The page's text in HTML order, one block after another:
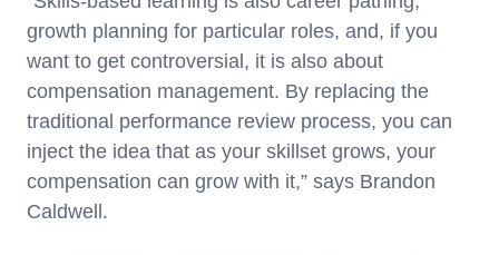
growth planning for particular roles, and, if you
want to get controversial, it is also about
compensation management. By replacing the
traditional performance review process, you can
inject the idea that as your skillset grows, your
compensation can grow with it,” says Brandon
Caldwell.